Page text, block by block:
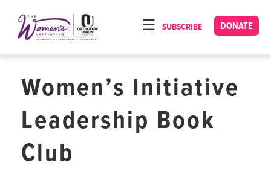
note:
This
includes
accessibility
system.
DONATE
SUBSCRIBE
HOME
OUR PROGRAMS
NACH YOMI
VIDEOS
Women’s Initiative
Leadership Book
Club